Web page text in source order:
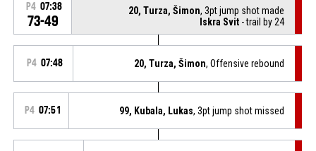
P4 07:38
73-49
20, Turza, Šimon, 3pt jump shot made
Iskra Svit - trail by 24
P4 07:48 20, Turza, Šimon, Offensive rebound
P4 07:51 99, Kubala, Lukas, 3pt jump shot missed